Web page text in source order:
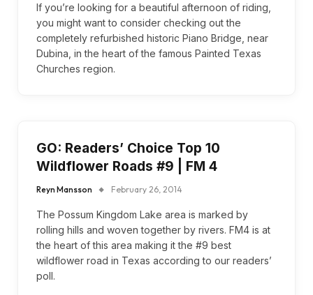
If you’re looking for a beautiful afternoon of riding,
you might want to consider checking out the
completely refurbished historic Piano Bridge, near
Dubina, in the heart of the famous Painted Texas
Churches region.
GO: Readers’ Choice Top 10
Wildflower Roads #9 | FM 4
Reyn Mansson February 26, 2014
The Possum Kingdom Lake area is marked by
rolling hills and woven together by rivers. FM4 is at
the heart of this area making it the #9 best
wildflower road in Texas according to our readers’
poll.